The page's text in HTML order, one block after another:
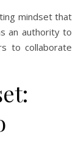
mindset that
an authority to
to collaborate